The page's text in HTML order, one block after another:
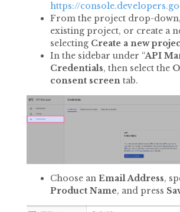
https://
From the project drop-down,
existing project, or create a
selecting Create a new
In the sidebar under “API
Credentials, then select the
consent screentab.
Choose an Email Address,
Product Name, and press